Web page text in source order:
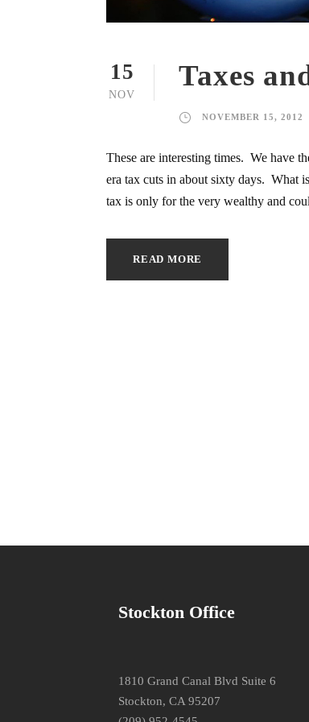
15
NOV
Taxes
NOVEMBER 15, 2012
These are interesting times. We have
era tax cuts in about sixty days. What
tax is only for the very wealthy and
READ MORE
Stockton Office
1810 Grand Canal Blvd Suite 6
Stockton, CA 95207